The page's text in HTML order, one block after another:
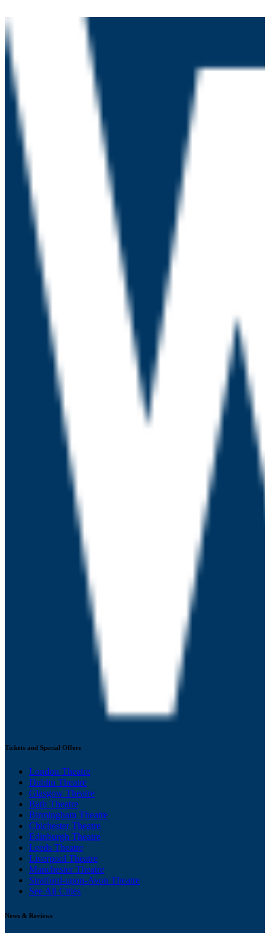
Tickets and Special Offers
London Theatre
Dublin Theatre
Glasgow Theatre
Bath Theatre
Birmingham Theatre
Chichester Theatre
Edinburgh Theatre
Leeds Theatre
Liverpool Theatre
Manchester Theatre
Stratford-upon-Avon Theatre
See All Cities
News & Reviews